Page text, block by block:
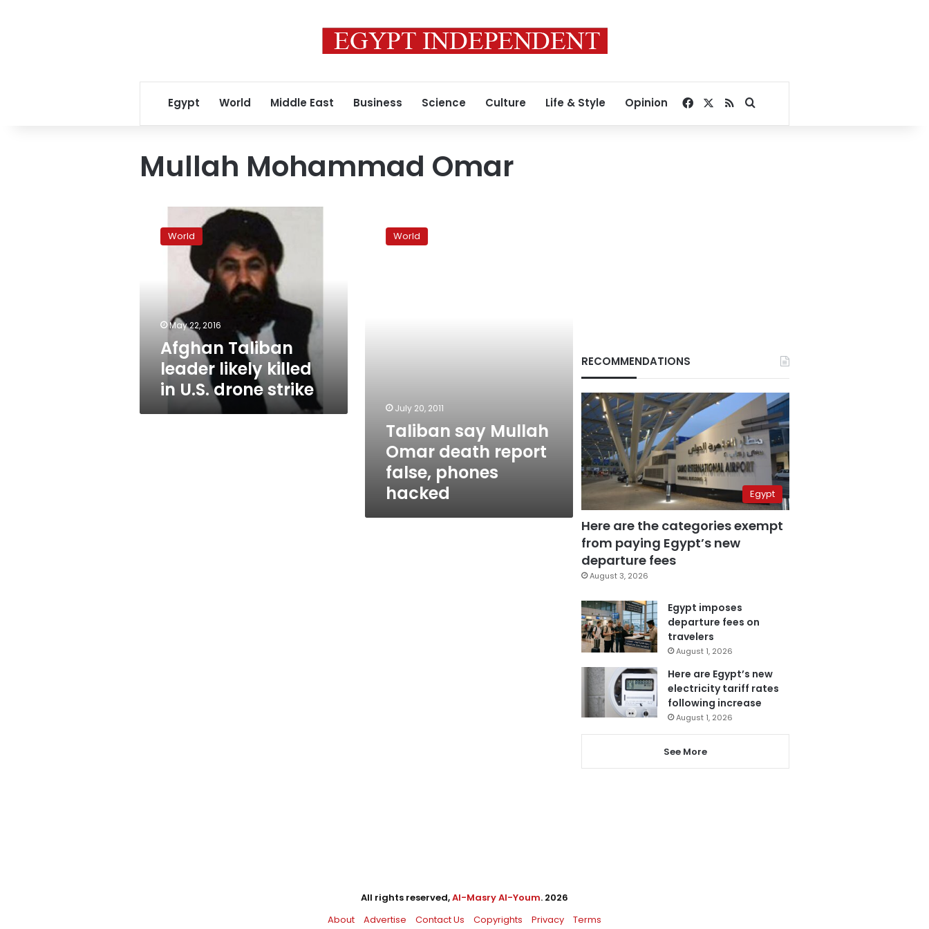
Egypt World Middle East Business Science Culture Life & Style Opinion Facebook
RSSSearch for
Mullah Mohammad Omar
Taliban
leader
strike
World
May 22, 2016
Afghan Taliban
leader likely killed
in U.S. drone strike
MullahWorld
July 20, 2011
Taliban say Mullah
Omar death report
false, phones
hacked
RECOMMENDATIONS
Egypt
Here are the categories exempt
from paying Egypt’s new
departure fees
August 3, 2026
Egypt imposes
departure fees on
travelers
August 1, 2026
Here are Egypt’s new
electricity tariff rates
following increase
August 1, 2026
See More
All rights reserved,Al-Masry Al-Youm. 2026
About
Advertise Contact Us Copyrights Privacy Terms